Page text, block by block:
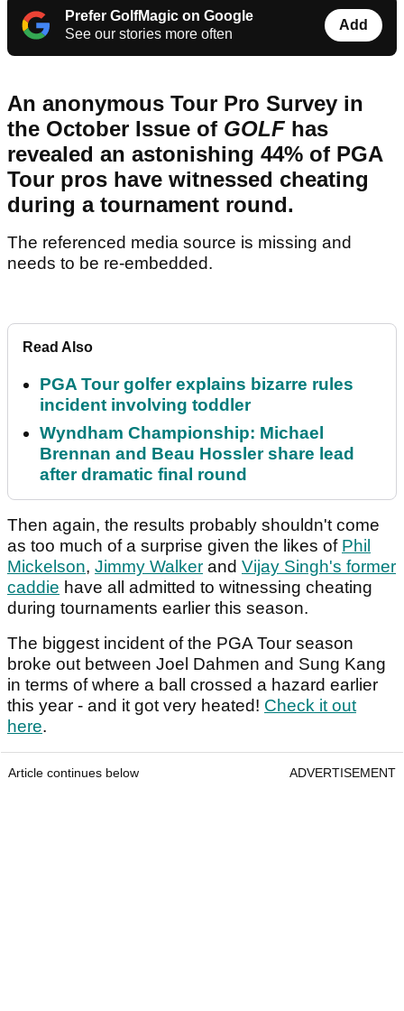
Prefer GolfMagic on Google
See our stories more often
Add
An anonymous Tour Pro Survey in
the October Issue of GOLF has
revealed an astonishing 44% of PGA
Tour pros have witnessed cheating
during a tournament round.
The referenced media source is missing and
needs to be re-embedded.
Read Also
PGA Tour golfer explains bizarre rules
incident involving toddler
Wyndham Championship: Michael
Brennan and Beau Hossler share lead
after dramatic final round
Then again, the results probably shouldn't come
as too much of a surprise given the likes of Phil
Mickelson, Jimmy Walker and Vijay Singh's former
caddie have all admitted to witnessing cheating
during tournaments earlier this season.
The biggest incident of the PGA Tour season
broke out between Joel Dahmen and Sung Kang
in terms of where a ball crossed a hazard earlier
this year - and it got very heated! Check it out
here.
Article continues below ADVERTISEMENT